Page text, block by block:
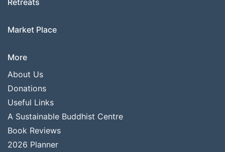
Retreats
Market Place
More
About Us
Donations
Useful Links
A Sustainable Buddhist Centre
Book Reviews
2026 Planner